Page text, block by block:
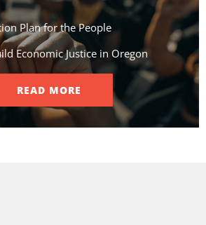
Plan for the People​
Economic Justice in Oregon
READ MORE